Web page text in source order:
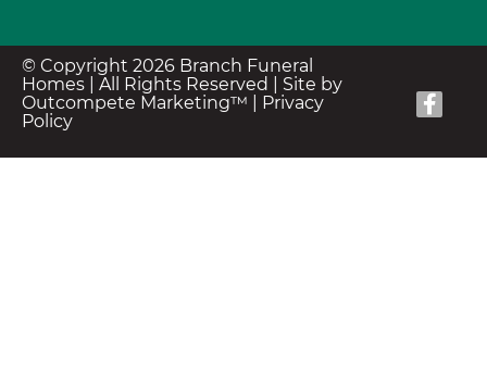
© Copyright 2026 Branch Funeral
Homes | All Rights Reserved | Site by
Outcompete Marketing™
Privacy
Policy